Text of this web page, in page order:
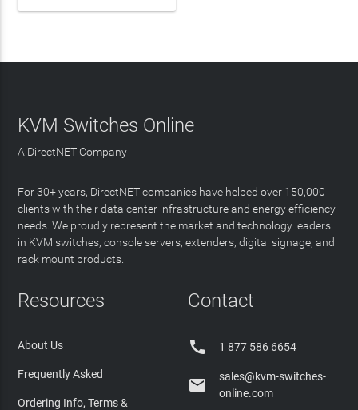
KVM Switches Online
A DirectNET Company
For 30+ years, DirectNET companies have helped over 150,000
clients with their data center infrastructure and energy efficiency
needs. We proudly represent the market and technology leaders
in KVM switches, console servers, extenders, digital signage, and
rack mount products.
Resources
About Us
Frequently Asked
Ordering Info, Terms &
Contact
 1 877 586 6654

sales@kvm-switches-
online.com